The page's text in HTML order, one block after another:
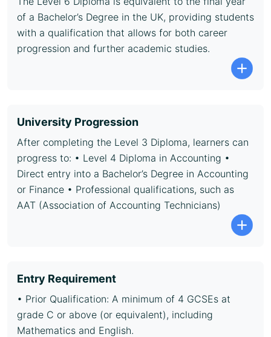
of a Bachelor’s Degree in the UK, providing students
with a qualification that allows for both career
progression and further academic studies.
University Progression
After completing the Level 3 Diploma, learners can
progress to: • Level 4 Diploma in Accounting •
Direct entry into a Bachelor’s Degree in Accounting
or Finance • Professional qualifications, such as
AAT (Association of Accounting Technicians)
Entry Requirement
• Prior Qualification: A minimum of 4 GCSEs at
grade C or above (or equivalent), including
Mathematics and English.